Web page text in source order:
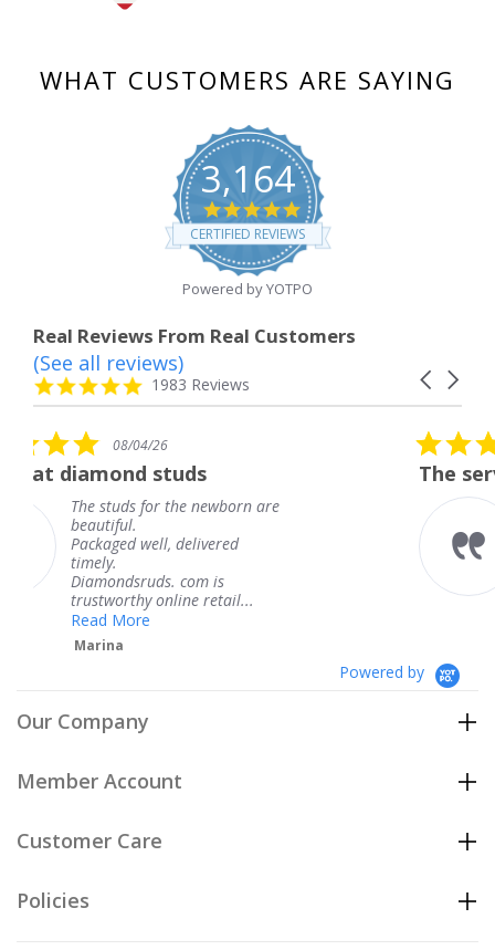
WHAT CUSTOMERS ARE SAYING
3,164
4.8
star
rating
CERTIFIED REVIEWS
Powered by YOTPO
Real Reviews From Real Customers
Reviews
carousel
Carousel
4.8
star
1983 Reviews
(See all reviews)
the newborn are
delivered
com is
online retail...
5.0
star
rating
08/04/26
The service was
The service
knew when my
coming and I
Thank you for
service.
Powered by
Our Company
Member Account
Customer Care
Policies